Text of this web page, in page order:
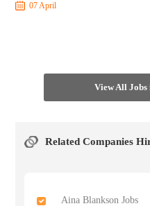
07 April
View All
Related Companies
Aina Blankson Jobs